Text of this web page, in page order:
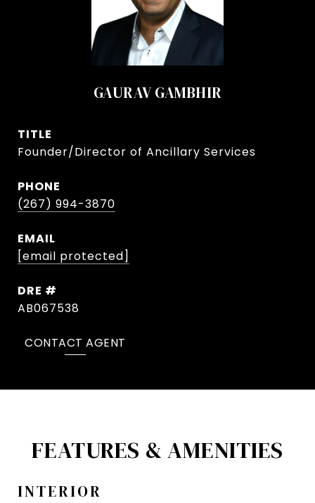
GAURAV GAMBHIR
TITLE
Founder/Director of Ancillary Services
PHONE
(267) 994-3870
EMAIL
[email protected]
DRE #
AB067538
CONTACT AGENT
FEATURES & AMENITIES
INTERIOR